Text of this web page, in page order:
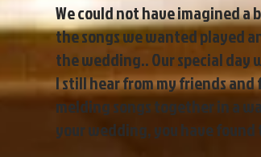
We could not have imagined
the songs we wanted played
the wedding.. Our special
I still hear from my friends
melding songs together in a
your wedding, you have found